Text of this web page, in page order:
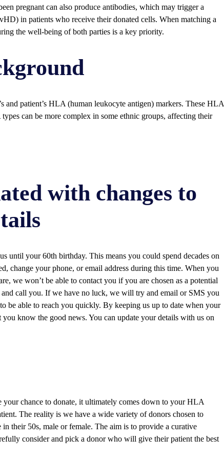
pregnant can also produce antibodies, which may trigger a
in patients who receive their donated cells. When matching a
the well-being of both parties is a key priority.
and patient’s HLA (human leukocyte antigen) markers. These HLA
can be more complex in some ethnic groups, affecting their
with changes to
until your 60th birthday. This means you could spend decades on
change your phone, or email address during this time. When you
we won’t be able to contact you if you are chosen as a potential
call you. If we have no luck, we will try and email or SMS you
be able to reach you quickly. By keeping us up to date when your
know the good news. You can update your details with us on
your chance to donate, it ultimately comes down to your HLA
The reality is we have a wide variety of donors chosen to
their 50s, male or female. The aim is to provide a curative
consider and pick a donor who will give their patient the best